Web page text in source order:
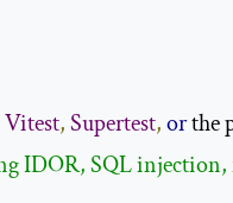
Vitest,Supertest,or the